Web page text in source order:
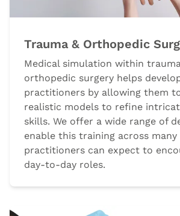
Trauma & Orthopedic
Medical simulation within
orthopedic surgery helps
practitioners by allowing them
realistic models to refine
skills. We offer a wide range of
enable this training across many
practitioners can expect to
day-to-day roles.